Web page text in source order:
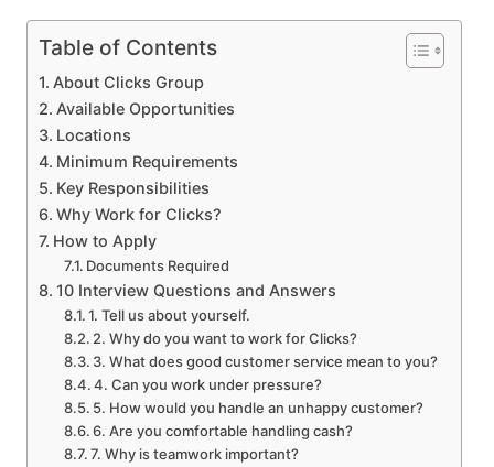
Table of Contents
About Clicks Group
Available Opportunities
Locations
Minimum Requirements
Key Responsibilities
Why Work for Clicks?
How to Apply
Documents Required
10 Interview Questions and Answers
1. Tell us about yourself.
2. Why do you want to work for Clicks?
3. What does good customer service mean to you?
4. Can you work under pressure?
5. How would you handle an unhappy customer?
6. Are you comfortable handling cash?
7. Why is teamwork important?